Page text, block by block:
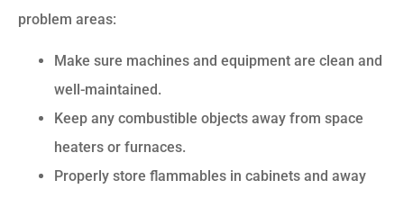
problem areas:
Make sure machines and equipment are clean and
well-maintained.
Keep any combustible objects away from space
heaters or furnaces.
Properly store flammables in cabinets and away